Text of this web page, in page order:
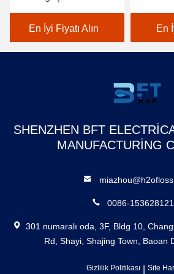
Üretici Diş Filosu
Puncher Şarj edilebilir Su
geçirmez Akıllı Su
Flosser
En İyi Fiyatı Alın
Darbe/
En
SHENZHEN BFT
MANUFACTURING
0086-
301 numaralı oda, 3F, Bldg 10,
Rd, Shayi, Shajing Town, Baoan
Gizlilik Politikası | Site